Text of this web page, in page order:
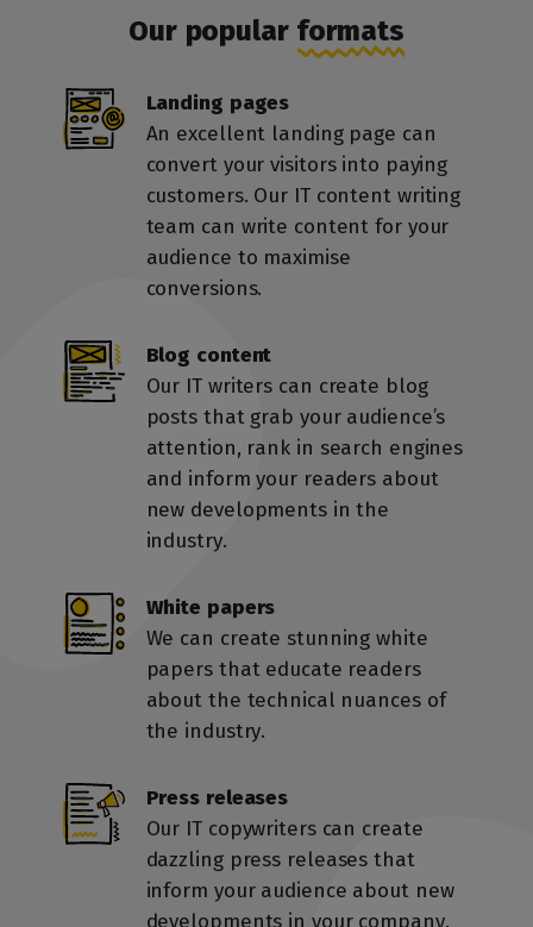
Our popular formats
Landing pages
An excellent landing page can
convert your visitors into paying
customers. Our IT content writing
team can write content for your
audience to maximise
conversions.
Blog content
Our IT writers can create blog
posts that grab your audience’s
attention, rank in search engines
and inform your readers about
new developments in the
industry.
White papers
We can create stunning white
papers that educate readers
about the technical nuances of
the industry.
Press releases
Our IT copywriters can create
dazzling press releases that
inform your audience about new
developments in your company.
Ready to talk content?
Startgrowingyourtraffic,
Startgrowingyourtraffic,
We Do
Keyword
Research